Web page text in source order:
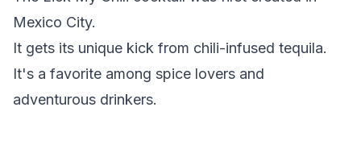
Mexico City.
It gets its unique kick from chili-infused tequila.
It's a favorite among spice lovers and
adventurous drinkers.